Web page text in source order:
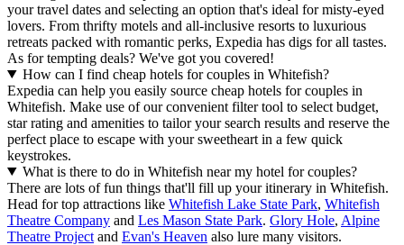
your travel dates and selecting an option that's ideal for misty-eyed
lovers. From thrifty motels and all-inclusive resorts to luxurious
retreats packed with romantic perks, Expedia has digs for all tastes.
As for tempting deals? We've got you covered!
How can I find cheap hotels for couples in Whitefish?
Expedia can help you easily source cheap hotels for couples in
Whitefish. Make use of our convenient filter tool to select budget,
star rating and amenities to tailor your search results and reserve the
perfect place to escape with your sweetheart in a few quick
keystrokes.
What is there to do in Whitefish near my hotel for couples?
There are lots of fun things that'll fill up your itinerary in Whitefish.
Head for top attractions like Whitefish Lake State Park, Whitefish
Theatre Company and Les Mason State Park. Glory Hole, Alpine
Theatre Project and Evan's Heaven also lure many visitors.